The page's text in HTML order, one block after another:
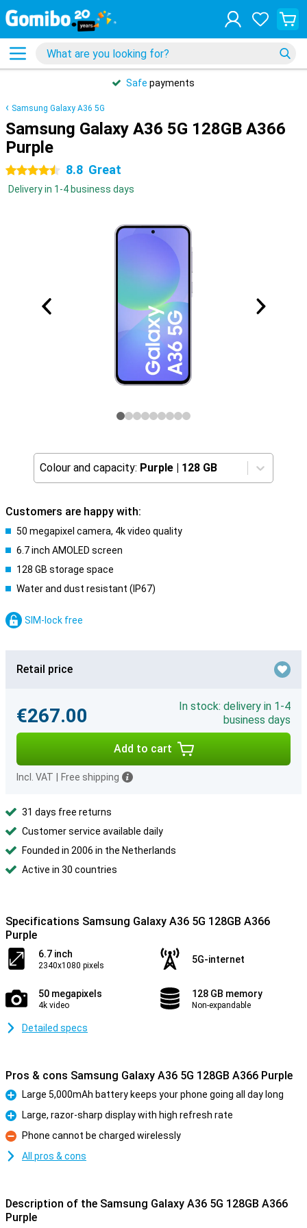
Safe payments
Samsung Galaxy A36 5G
Samsung Galaxy A36 5G 128GB A366
Purple
4.5 stars 8.8 Great
Delivery in 1-4 business days
Colour and capacity: Purple | 128 GB
Customers are happy with:
50 megapixel camera, 4k video quality
6.7 inch AMOLED screen
128 GB storage space
Water and dust resistant (IP67)
SIM-lock free
Retail price
€267.00
In stock: delivery in 1-4
business days
Add to cart
Incl. VAT Free shipping
31 days free returns
Customer service available daily
Founded in 2006 in the Netherlands
Active in 30 countries
Specifications Samsung Galaxy A36 5G 128GB A366
Purple
6.7 inch
2340x1080 pixels
5G-internet
50 megapixels
4k video
128 GB memory
Non-expandable
Detailed specs
Pros & cons Samsung Galaxy A36 5G 128GB A366 Purple
Pro
Large 5,000mAh battery keeps your phone going all day long
Pro
Large, razor-sharp display with high refresh rate
Con
Phone cannot be charged wirelessly
All pros & cons
Description of the Samsung Galaxy A36 5G 128GB A366
Purple